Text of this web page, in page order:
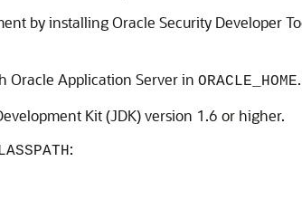
by installing Oracle Security Developer
Oracle Application Server in ORACLE_HOME.
Kit (JDK) version 1.6 or higher.
: